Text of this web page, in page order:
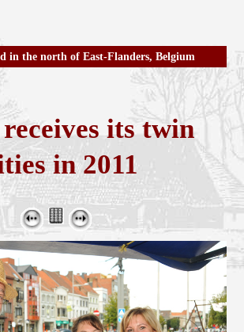
in the north of East-Flanders, Belgium
its twin
in 2011